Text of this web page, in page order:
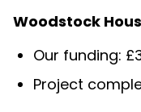
Woodstock
Our funding:
Project